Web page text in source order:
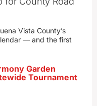
Vista County’s
— and the first
Garden
Tournament